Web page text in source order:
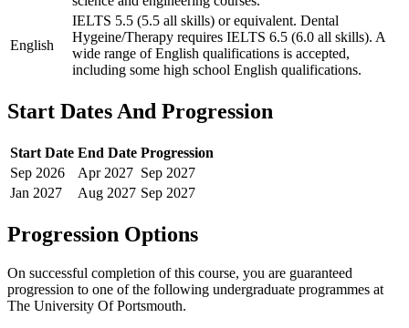
English
IELTS 5.5 (5.5 all skills) or equivalent. Dental
Hygeine/Therapy requires IELTS 6.5 (6.0 all skills). A
wide range of English qualifications is accepted,
including some high school English qualifications.
Start Dates And Progression
Start Date End Date Progression
Sep 2026 Apr 2027 Sep 2027
Jan 2027 Aug 2027 Sep 2027
Progression Options
On successful completion of this course, you are guaranteed
progression to one of the following undergraduate programmes at
The University Of Portsmouth.